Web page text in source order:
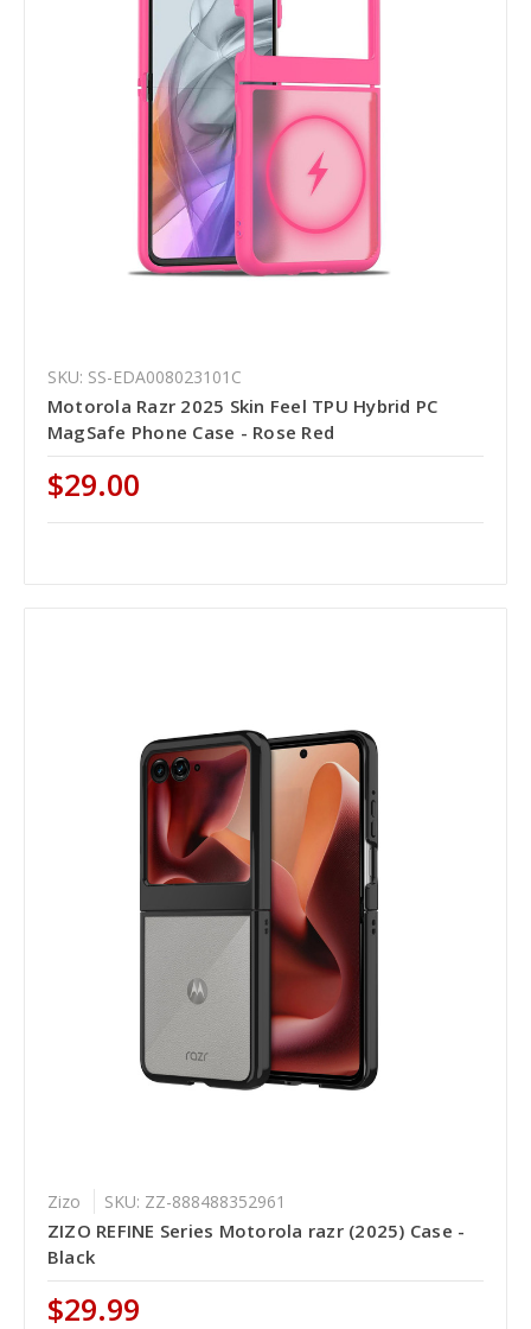
SKU: SS-EDA008023101C
Motorola Razr 2025 Skin Feel TPU Hybrid PC
MagSafe Phone Case - Rose Red
$29.00
Zizo SKU: ZZ-888488352961
ZIZO REFINE Series Motorola razr (2025) Case -
Black
$29.99